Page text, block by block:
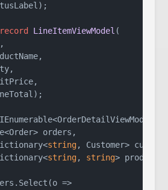
) ;
record LineItemViewModel (
) ;
IEnumerable<OrderDetailViewModel>
orders,
string, Customer>
string, string>
=>